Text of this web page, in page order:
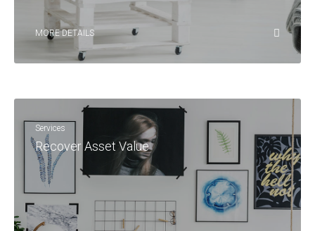
MORE DETAILS
Services
Recover Asset Value